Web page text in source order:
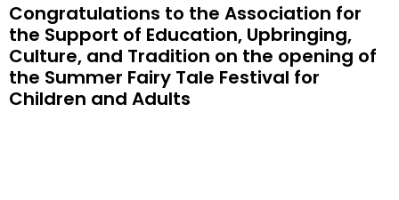
Congratulations to the Association for
the Support of Education, Upbringing,
Culture, and Tradition on the opening of
the Summer Fairy Tale Festival for
Children and Adults